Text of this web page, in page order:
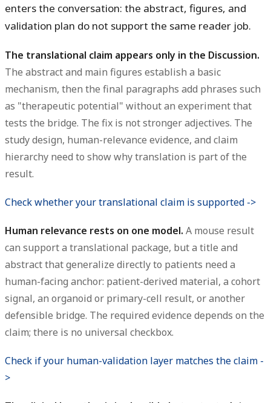
enters the conversation: the abstract, figures, and
validation plan do not support the same reader job.
The translational claim appears only in the Discussion.
The abstract and main figures establish a basic
mechanism, then the final paragraphs add phrases such
as "therapeutic potential" without an experiment that
tests the bridge. The fix is not stronger adjectives. The
study design, human-relevance evidence, and claim
hierarchy need to show why translation is part of the
result.
Check whether your translational claim is supported ->
Human relevance rests on one model. A mouse result
can support a translational package, but a title and
abstract that generalize directly to patients need a
human-facing anchor: patient-derived material, a cohort
signal, an organoid or primary-cell result, or another
defensible bridge. The required evidence depends on the
claim; there is no universal checkbox.
Check if your human-validation layer matches the claim -
>